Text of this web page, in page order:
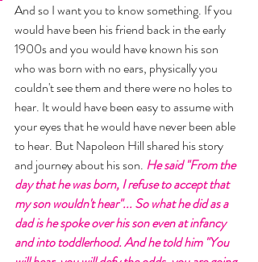
And so I want you to know something. If you
would have been his friend back in the early
1900s and you would have known his son
who was born with no ears, physically you
couldn't see them and there were no holes to
hear. It would have been easy to assume with
your eyes that he would have never been able
to hear. But Napoleon Hill shared his story
and journey about his son. He said "From the
day that he was born, I refuse to accept that
my son wouldn't hear"... So what he did as a
dad is he spoke over his son even at infancy
and into toddlerhood. And he told him "You